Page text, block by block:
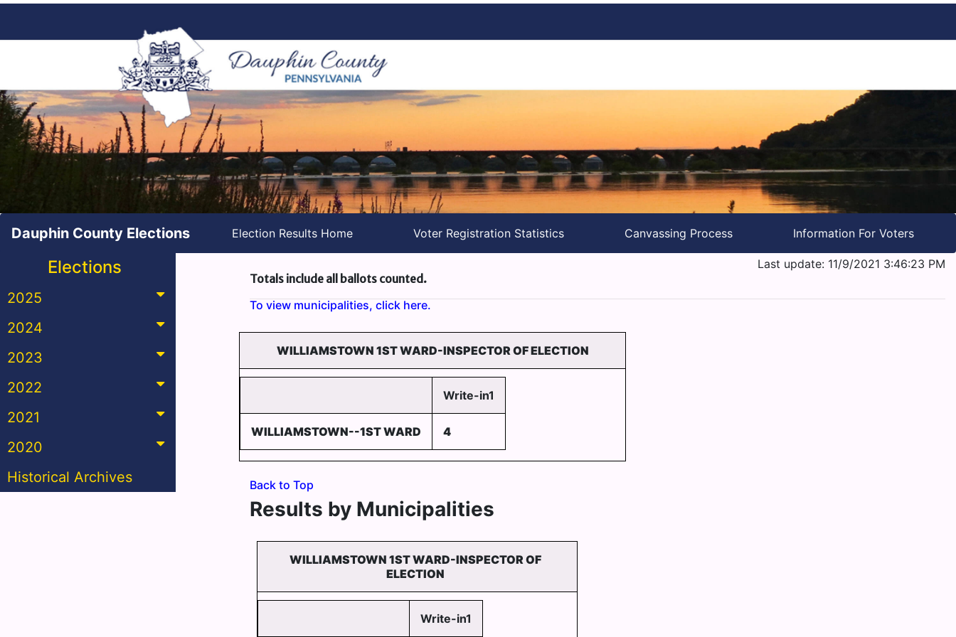
Dauphin County Elections Election Results Home Voter Registration Statistics Canvassing Process Information For Voters
Elections
2025
2024
2023
2022
2021
2020
Historical Archives
Last update: 11/9/2021 3:46:23 PM
Totals include all ballots counted.
To view municipalities, click here.
WILLIAMSTOWN 1ST WARD-INSPECTOR OF ELECTION
Write-in1
WILLIAMSTOWN--1ST WARD 4
Back to Top
Results by Municipalities
WILLIAMSTOWN 1ST WARD-INSPECTOR OF
ELECTION
Write-in1